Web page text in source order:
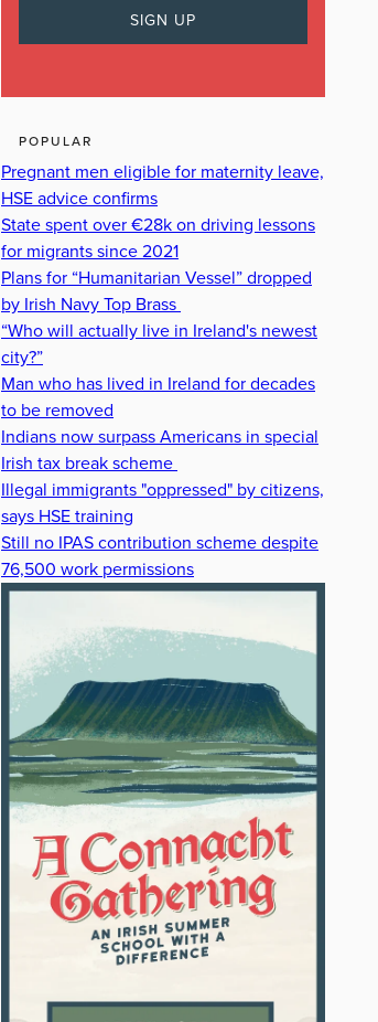
POPULAR
Pregnant men eligible for maternity leave,
HSE advice confirms
State spent over €28k on driving lessons
for migrants since 2021
Plans for “Humanitarian Vessel” dropped
by Irish Navy Top Brass
“Who will actually live in Ireland's newest
city?”
Man who has lived in Ireland for decades
to be removed
Indians now surpass Americans in special
Irish tax break scheme
Illegal immigrants "oppressed" by citizens,
says HSE training
Still no IPAS contribution scheme despite
76,500 work permissions